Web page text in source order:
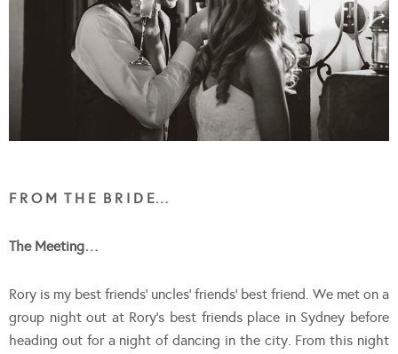
F R O M T H E B R I D E…
The Meeting…
Rory is my best friends’ uncles’ friends’ best friend. We met on a
group night out at Rory’s best friends place in Sydney before
heading out for a night of dancing in the city. From this night